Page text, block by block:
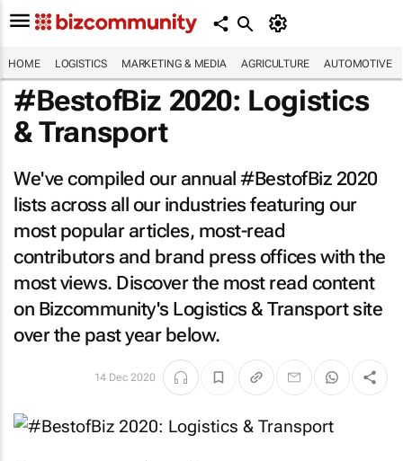
HOME LOGISTICS MARKETING & MEDIA AGRICULTURE AUTOMOTIVE
#BestofBiz 2020: Logistics
& Transport
We've compiled our annual #BestofBiz 2020
lists across all our industries featuring our
most popular articles, most-read
contributors and brand press offices with the
most views. Discover the most read content
on Bizcommunity's Logistics & Transport site
over the past year below.
14 Dec 2020